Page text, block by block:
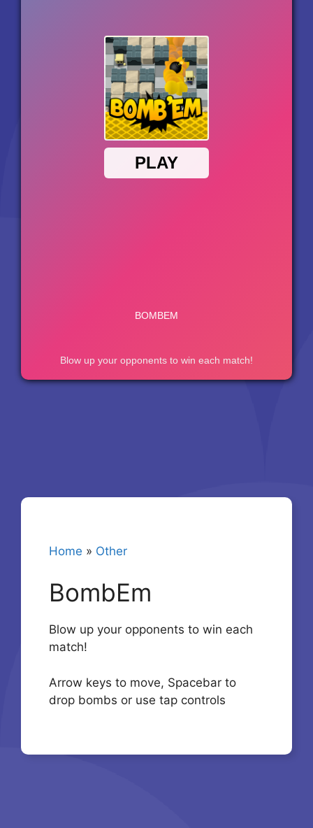
Home » Other
BombEm
Blow up your opponents to win each
match!
Arrow keys to move, Spacebar to
drop bombs or use tap controls